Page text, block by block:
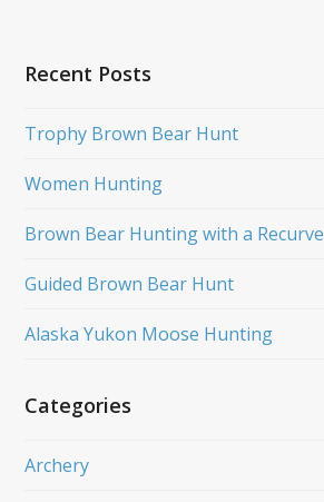
Recent Posts
Trophy Brown Bear Hunt
Women Hunting
Brown Bear Hunting with a Recurve
Guided Brown Bear Hunt
Alaska Yukon Moose Hunting
Categories
Archery